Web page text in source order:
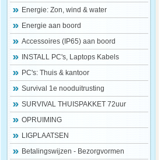
Energie: Zon, wind & water
Energie aan boord
Accessoires (IP65) aan boord
INSTALL PC's, Laptops Kabels
PC's: Thuis & kantoor
Survival 1e nooduitrusting
SURVIVAL THUISPAKKET 72uur
OPRUIMING
LIGPLAATSEN
Betalingswijzen - Bezorgvormen